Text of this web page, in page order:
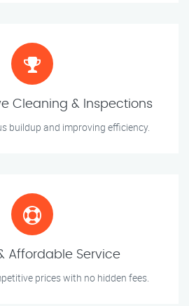
Cleaning & Inspections
buildup and improving efficiency.
Affordable Service
prices with no hidden fees.